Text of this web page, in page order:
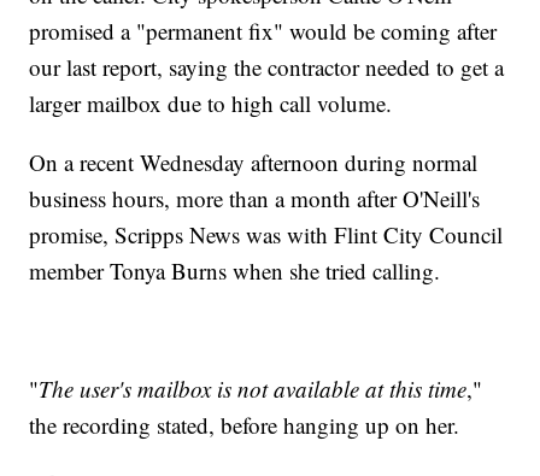
promised a "permanent fix" would be coming after
our last report, saying the contractor needed to get a
larger mailbox due to high call volume.
On a recent Wednesday afternoon during normal
business hours, more than a month after O'Neill's
promise, Scripps News was with Flint City Council
member Tonya Burns when she tried calling.
"The user's mailbox is not available at this time,"
the recording stated, before hanging up on her.